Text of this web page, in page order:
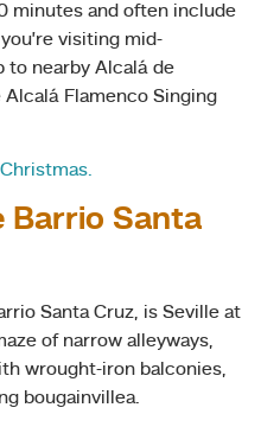
minutes and often include
visiting mid-
to nearby Alcalá de
Flamenco Singing
Barrio Santa
Santa Cruz, is Seville at
of narrow alleyways,
wrought-iron balconies,
bougainvillea.